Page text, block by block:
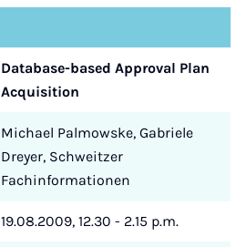
Database-based Approval Plan
Acquisition
Michael Palmowske, Gabriele
Dreyer, Schweitzer
Fachinformationen
19.08.2009, 12.30 - 2.15 p.m.